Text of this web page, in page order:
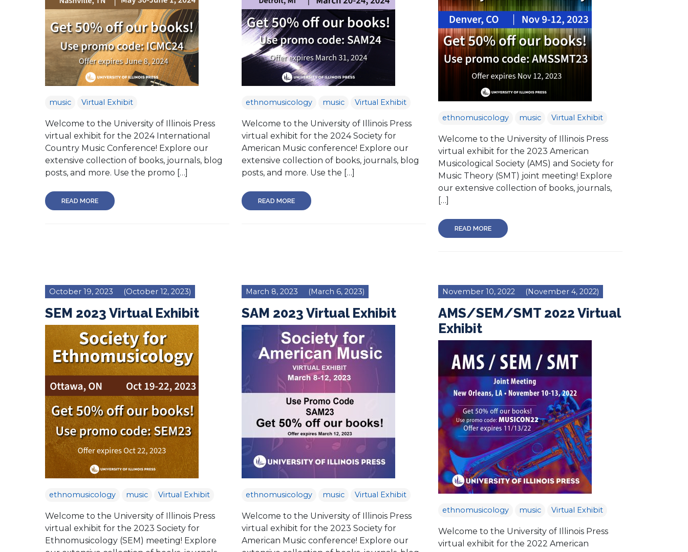
music Virtual Exhibit
Welcome to the University of Illinois Press
virtual exhibit for the 2024 International
Country Music Conference! Explore our
extensive collection of books, journals, blog
posts, and more. Use the promo […]
READ MORE
ethnomusicology music Virtual Exhibit
Welcome to the University of Illinois Press
virtual exhibit for the 2024 Society for
American Music conference! Explore our
extensive collection of books, journals, blog
posts, and more. Use the […]
READ MORE
ethnomusicology music Virtual Exhibit
Welcome to the University of Illinois Press
virtual exhibit for the 2023 American
Musicological Society (AMS) and Society for
Music Theory (SMT) joint meeting! Explore
our extensive collection of books, journals,
[…]
READ MORE
October 19, 2023 (October 12, 2023)
SEM 2023 Virtual Exhibit
ethnomusicology music Virtual Exhibit
Welcome to the University of Illinois Press
virtual exhibit for the 2023 Society for
Ethnomusicology (SEM) meeting! Explore
March 8, 2023 (March 6, 2023)
SAM 2023 Virtual Exhibit
ethnomusicology music Virtual Exhibit
Welcome to the University of Illinois Press
virtual exhibit for the 2023 Society for
American Music conference! Explore our
November 10, 2022 (November 4, 2022)
AMS/SEM/SMT 2022 Virtual
Exhibit
ethnomusicology music Virtual Exhibit
Welcome to the University of Illinois Press
virtual exhibit for the 2022 American